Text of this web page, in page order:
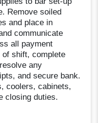
Remove soiled
and place in
communicate
all payment
of shift, complete
any
and secure bank.
coolers, cabinets,
closing duties.